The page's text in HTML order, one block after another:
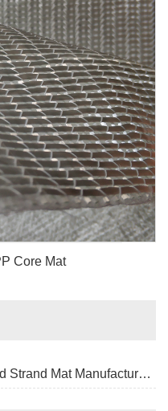
Core Mat
1.Why Choose Tianma Chopped Strand Mat Manufacturer?